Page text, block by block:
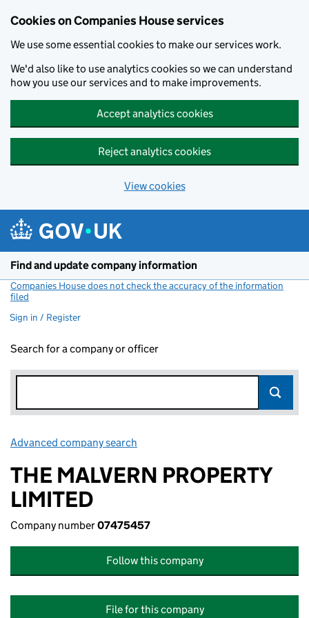
Cookies on Companies House services
We use some essential cookies to make our services work.
We'd also like to use analytics cookies so we can understand
how you use our services and to make improvements.
Accept analytics cookies
Reject analytics cookies
View cookies
Find and update company information
Companies House does not check the accuracy of the information
filed
Sign in / Register
Search for a company or officer
Advanced company search
THE MALVERN PROPERTY
LIMITED
Company number07475457
Follow this company
File for this company